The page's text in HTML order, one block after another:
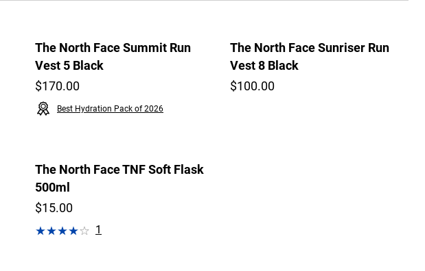
The North Face Summit Run
Vest 5 Black
$170.00
Best Hydration Pack of 2026
The North Face Sunriser Run
Vest 8 Black
$100.00
The North Face TNF Soft Flask
500ml
$15.00
1